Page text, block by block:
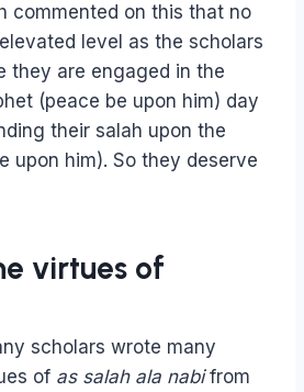
commented on this that no
level as the scholars
they are engaged in the
(peace be upon him) day
their salah upon the
upon him). So they deserve
virtues of
scholars wrote many
of as salah ala nabifrom